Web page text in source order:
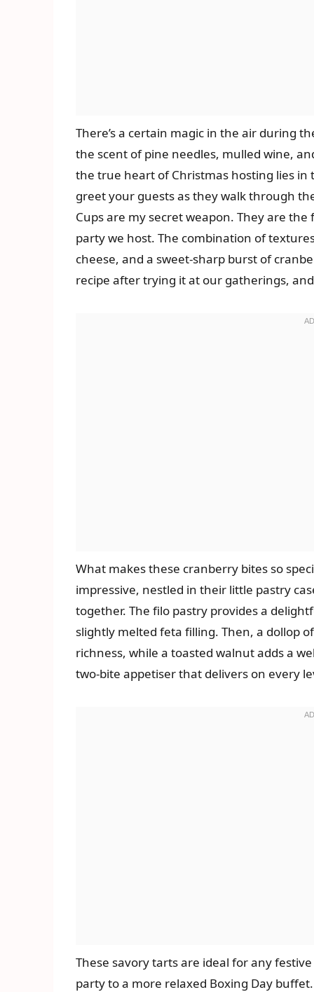
There’s a certain magic in the air during
the scent of pine needles, mulled wine,
the true heart of Christmas hosting lies
greet your guests as they walk through
Cups are my secret weapon. They are
party we host. The combination of
cheese, and a sweet-sharp burst of
recipe after trying it at our gatherings,
What makes these cranberry bites so
impressive, nestled in their little pastry
together. The filo pastry provides a
slightly melted feta filling. Then, a dollop
richness, while a toasted walnut adds a
two-bite appetiser that delivers on every
These savory tarts are ideal for any
party to a more relaxed Boxing Day